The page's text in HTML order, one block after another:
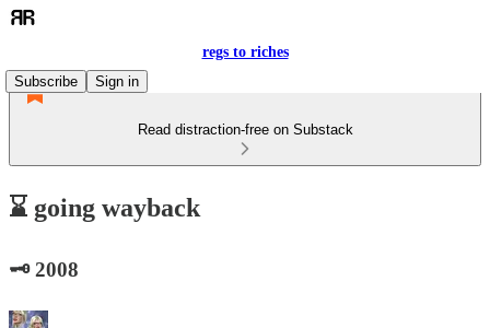
regs to riches
Subscribe
Sign in
Read distraction-free on Substack
⌛ going wayback
🗝️ 2008